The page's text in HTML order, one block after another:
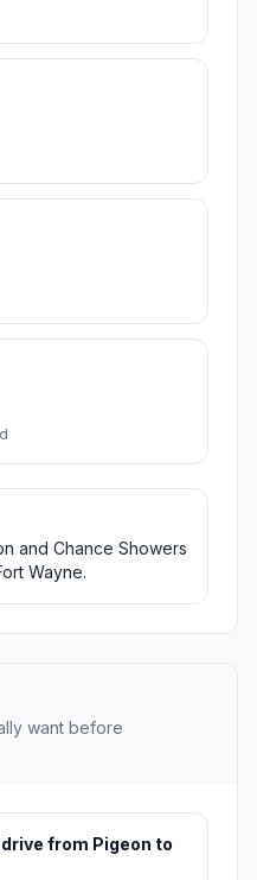
and Chance Showers
Wayne.
want before
from Pigeon to